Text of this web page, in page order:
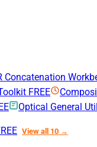
Concatenation
FREE
Optical General
View all 10 →